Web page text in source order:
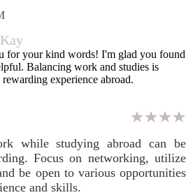
for your kind words! I'm glad you found
Balancing work and studies is
experience abroad.
while studying abroad can be
Focus on networking, utilize
be open to various opportunities
and skills.